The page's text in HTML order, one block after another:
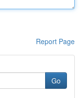
Report Page
Go